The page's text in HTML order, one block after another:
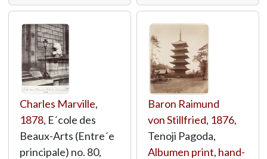
Charles Marville,
1878, E´cole des
Beaux-Arts (Entre´e
principale) no. 80,
Baron Raimund
von Stillfried, 1876,
Tenoji Pagoda,
Albumen print, hand-